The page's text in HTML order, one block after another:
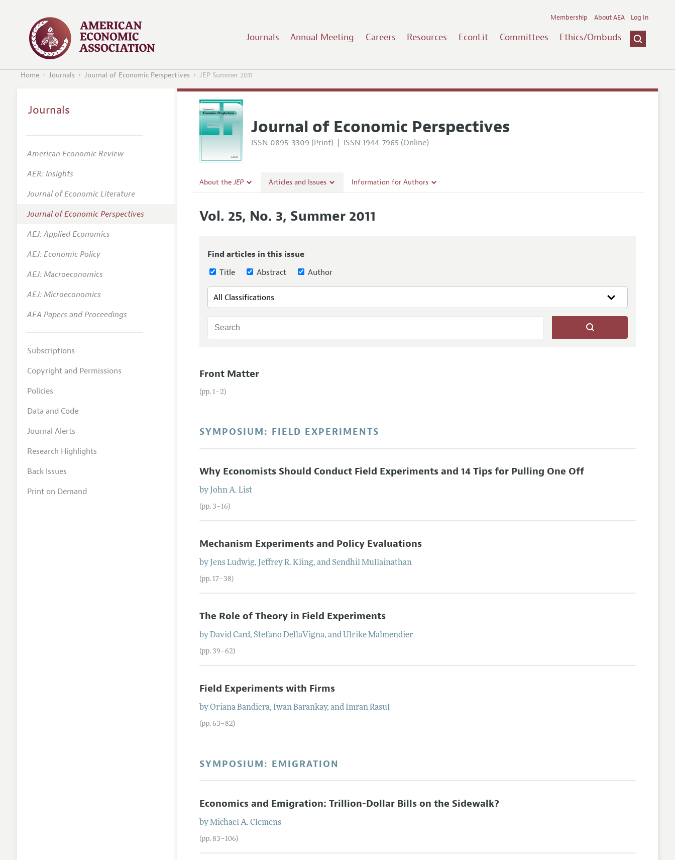
Journals Annual Meeting Careers Resources EconLit Committees Ethics/Ombuds
Membership About AEA Log In
Home Journals Journal of Economic Perspectives JEP Summer 2011
Journal of Economic Perspectives
ISSN 0895-3309 (Print) | ISSN 1944-7965 (Online)
About theJEP
Editorial Policy
Research Highlights
Reading Recommendations
Contact Information
Articles and Issues
All Issues
Information for Authors
Vol. 25, No. 3, Summer 2011
Find articles in this issue
Title
Abstract Author
Front Matter
(pp. 1–2)
SYMPOSIUM: FIELD EXPERIMENTS
Why Economists Should Conduct Field Experiments and 14 Tips for Pulling One Off
by John A. List
(pp. 3–16)
Mechanism Experiments and Policy Evaluations
by Jens Ludwig, Jeffrey R. Kling, andSendhil Mullainathan
(pp. 17–38)
The Role of Theory in Field Experiments
byDavid Card,Stefano DellaVigna, and Ulrike Malmendier
(pp. 39–62)
Field Experiments with Firms
byOriana Bandiera, Iwan Barankay, and Imran Rasul
(pp. 63–82)
SYMPOSIUM: EMIGRATION
Economics and Emigration: Trillion-Dollar Bills on the Sidewalk?
byMichael A. Clemens
(pp. 83–106)
Journals
American Economic Review
AER: Insights
Journal of Economic Literature
Journal of Economic Perspectives
AEJ: Applied Economics
AEJ: Economic Policy
AEJ: Macroeconomics
AEJ: Microeconomics
AEA Papers and Proceedings
Subscriptions
Copyright and Permissions
Policies
Data and Code
Journal Alerts
Research Highlights
Back Issues
Print on Demand